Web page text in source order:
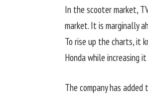
In the scooter market,
market. It is marginally
To rise up the charts, it
Honda while increasing
The company has